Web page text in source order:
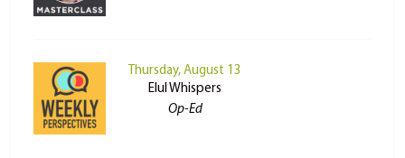
Thursday, August 13
Elul Whispers
Op-Ed